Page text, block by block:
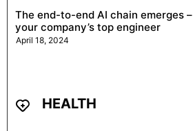
The end-to-end AI chain emerges
your company’s top engineer
April 18, 2024
HEALTH